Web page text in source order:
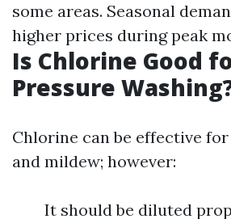
some areas. Seasonal
higher prices during peak
Is Chlorine Good
Pressure
Chlorine can be effective
and mildew; however:
It should be diluted